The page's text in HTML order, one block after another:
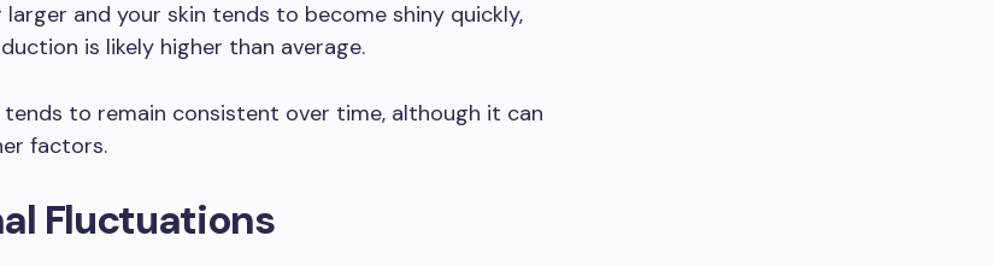
and your skin tends to become shiny quickly,
is likely higher than average.
to remain consistent over time, although it can
factors.
Fluctuations